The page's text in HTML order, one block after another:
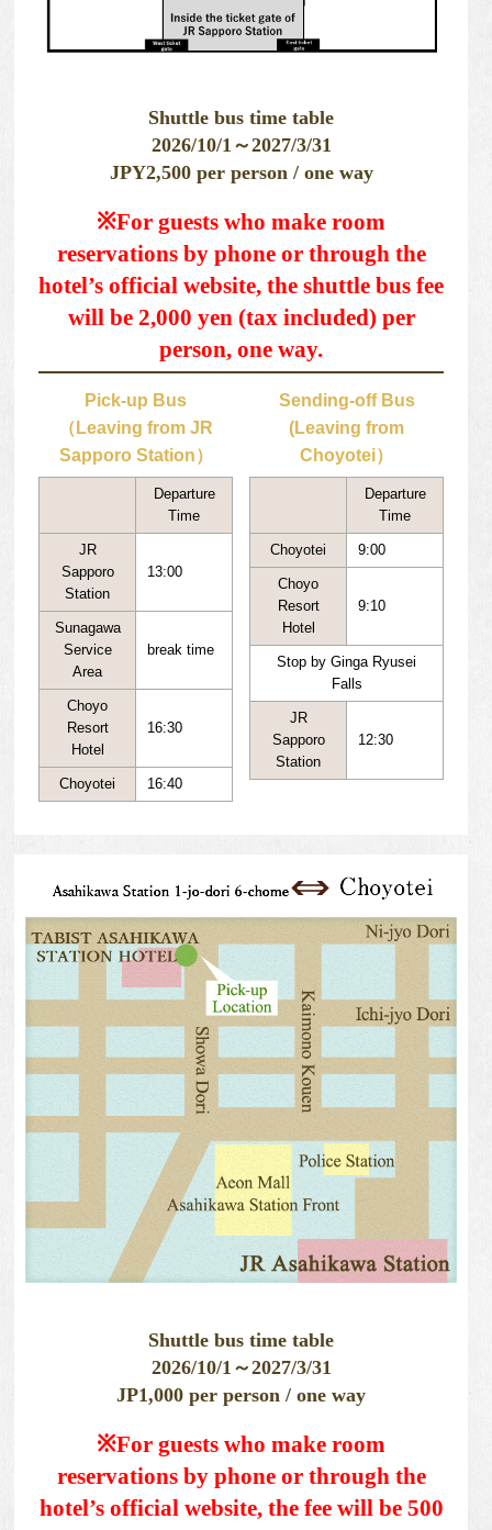
Shuttle bus time table
2026/10/1～2027/3/31
JPY2,500 per person / one way
※For guests who make room
reservations by phone or through the
hotel’s official website, the shuttle bus fee
will be 2,000 yen (tax included) per
person, one way.
Sending-off Bus
(Leaving from
Choyotei）
Departure
Time
Choyotei 9:00
Choyo
Resort
Hotel
9:10
Stop by Ginga Ryusei
Falls
JR
Sapporo
Station
12:30
Pick-up Bus
（Leaving from JR
Sapporo Station）
Departure
Time
JR
Sapporo
Station
13:00
Sunagawa
Service
Area
break time
Choyo
Resort
Hotel
16:30
Choyotei 16:40
Shuttle bus time table
2026/10/1～2027/3/31
JP1,000 per person / one way
※For guests who make room
reservations by phone or through the
hotel’s official website, the fee will be 500